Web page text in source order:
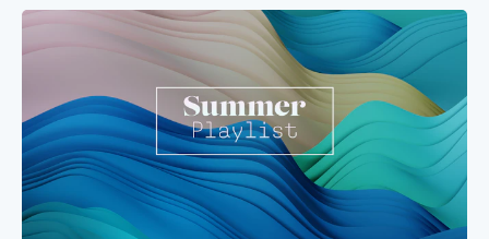
Sewell Mill
2550 Sewell Mill Road Marietta, GA 30062
Cancel
Confirm